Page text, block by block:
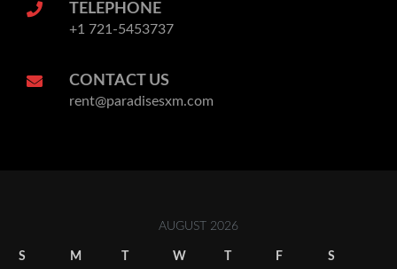
TELEPHONE
+1 721-5453737
CONTACT US
rent@paradisesxm.com
AUGUST 2026
S M T W T F
S